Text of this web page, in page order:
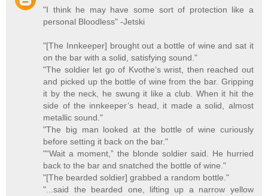
"I think he may have some sort of protection like a
personal Bloodless" -Jetski
"[The Innkeeper] brought out a bottle of wine and sat it
on the bar with a solid, satisfying sound."
"The soldier let go of Kvothe’s wrist, then reached out
and picked up the bottle of wine from the bar. Gripping
it by the neck, he swung it like a club. When it hit the
side of the innkeeper’s head, it made a solid, almost
metallic sound."
"The big man looked at the bottle of wine curiously
before setting it back on the bar."
"“Wait a moment,” the blonde soldier said. He hurried
back to the bar and snatched the bottle of wine."
"[The bearded soldier] grabbed a random bottle."
"...said the bearded one, lifting up a narrow yellow